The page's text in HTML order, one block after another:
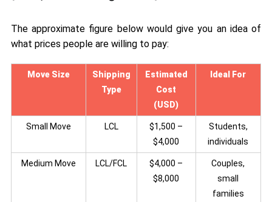
The approximate figure below would give you an idea of
what prices people are willing to pay:
Move Size
Shipping
Type
Estimated
Cost
(USD)
Ideal For
Small Move LCL
$1,500 –
$4,000
Students,
individuals
Medium Move LCL/FCL
$4,000 –
$8,000
Couples,
small
families